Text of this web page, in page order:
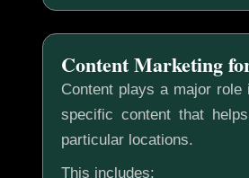
Content plays a major
specific content that
particular locations.
This includes:
Content Marketing